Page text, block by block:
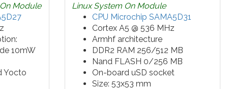
Module
10mW
Yocto
Linux System On Module
CPU Microchip SAMA5D31
Cortex A5 @ 536 MHz
Armhf architecture
DDR2 RAM 256/512 MB
Nand FLASH 0/256 MB
On-board uSD socket
Size: 53x53 mm